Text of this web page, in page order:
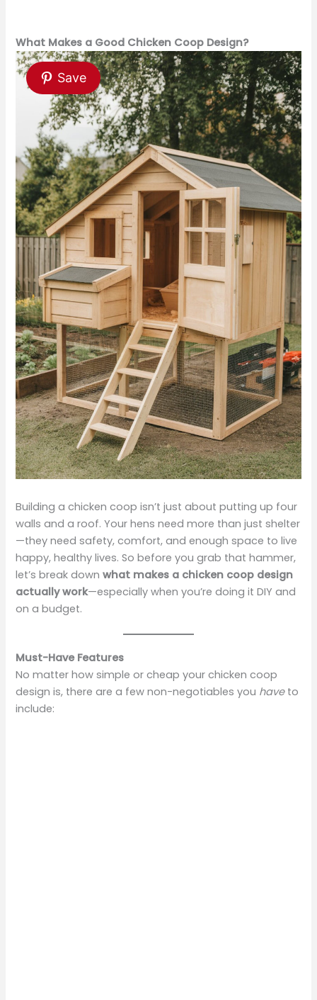
What Makes a Good Chicken Coop Design?
Save
Building a chicken coop isn’t just about putting up four
walls and a roof. Your hens need more than just shelter
—they need safety, comfort, and enough space to live
happy, healthy lives. So before you grab that hammer,
let’s break downwhat makes a chicken coop design
actually work—especially when you’re doing it DIY and
on a budget.
Must-Have Features
No matter how simple or cheap your chicken coop
design is, there are a few non-negotiables you haveto
include: